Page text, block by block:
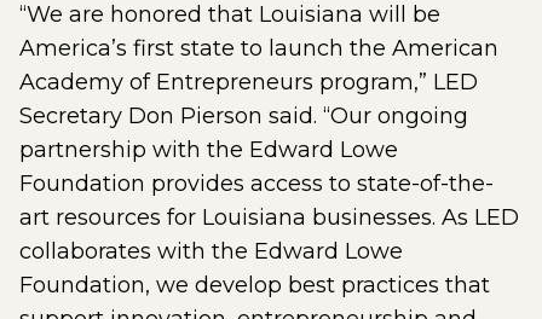
“We are honored that Louisiana will be
America’s first state to launch the American
Academy of Entrepreneurs program,” LED
Secretary Don Pierson said. “Our ongoing
partnership with the Edward Lowe
Foundation provides access to state-of-the-
art resources for Louisiana businesses. As LED
collaborates with the Edward Lowe
Foundation, we develop best practices that